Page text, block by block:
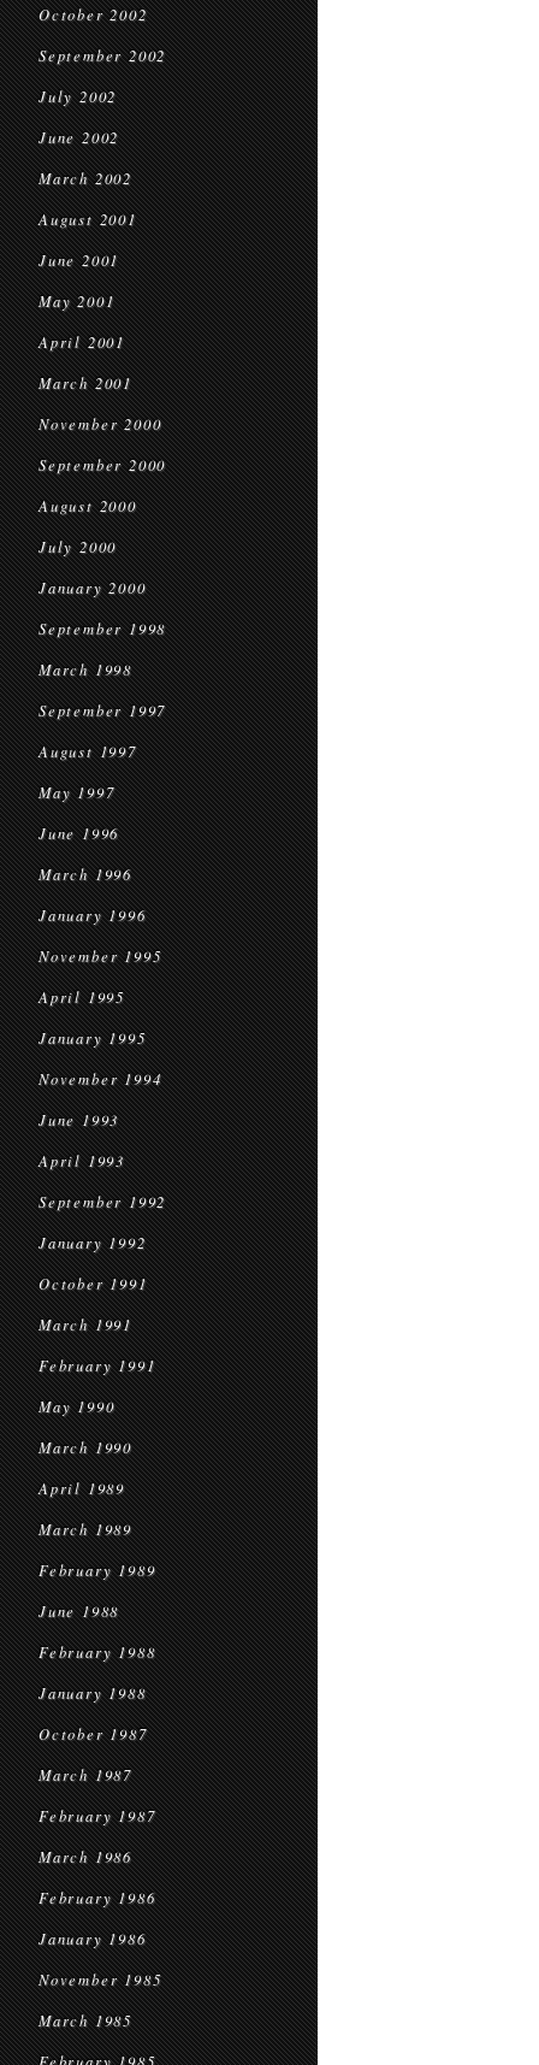
October 2002
September 2002
July 2002
June 2002
March 2002
August 2001
June 2001
May 2001
April 2001
March 2001
November 2000
September 2000
August 2000
July 2000
January 2000
September 1998
March 1998
September 1997
August 1997
May 1997
June 1996
March 1996
January 1996
November 1995
April 1995
January 1995
November 1994
June 1993
April 1993
September 1992
January 1992
October 1991
March 1991
February 1991
May 1990
March 1990
April 1989
March 1989
February 1989
June 1988
February 1988
January 1988
October 1987
March 1987
February 1987
March 1986
February 1986
January 1986
November 1985
March 1985